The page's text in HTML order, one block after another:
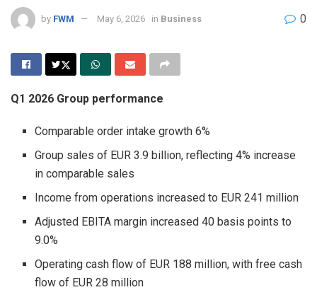
by FWM May 6, 2026 in Business 0
Q1 2026 Group performance
Comparable order intake growth 6%
Group sales of EUR 3.9 billion, reflecting 4% increase
in comparable sales
Income from operations increased to EUR 241 million
Adjusted EBITA margin increased 40 basis points to
9.0%
Operating cash flow of EUR 188 million, with free cash
flow of EUR 28 million